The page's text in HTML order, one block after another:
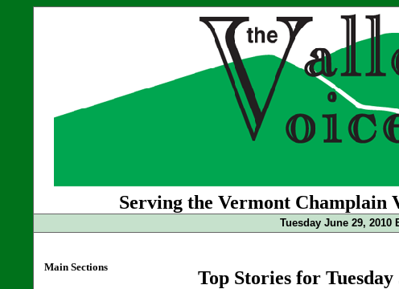
Serving the Vermont Champlain
Tuesday June 29, 2010
Main Sections
Top Stories for Tuesday